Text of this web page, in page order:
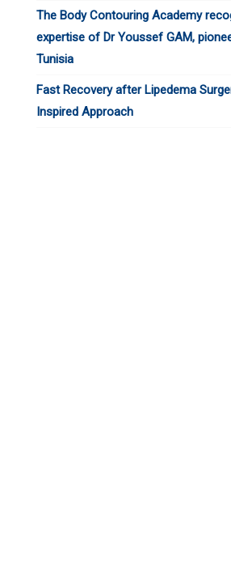
The Body Contouring Academy
expertise of Dr Youssef GAM,
Tunisia
Fast Recovery after Lipedema
Inspired Approach